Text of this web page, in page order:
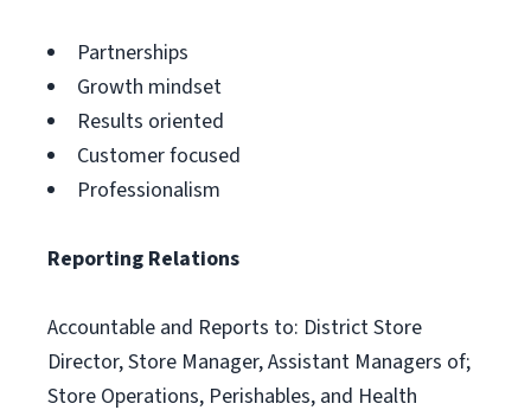
Partnerships
Growth mindset
Results oriented
Customer focused
Professionalism
Reporting Relations
Accountable and Reports to: District Store
Director, Store Manager, Assistant Managers of;
Store Operations, Perishables, and Health